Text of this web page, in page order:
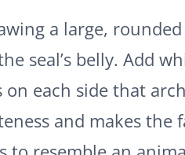
a large,
seal’s belly. Add
each side that
and makes